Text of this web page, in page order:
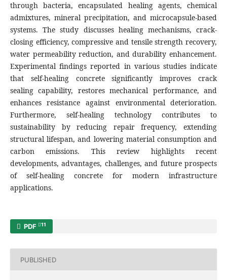
through bacteria, encapsulated healing agents, chemical
admixtures, mineral precipitation, and microcapsule-based
systems. The study discusses healing mechanisms, crack-
closing efficiency, compressive and tensile strength recovery,
water permeability reduction, and durability enhancement.
Experimental findings reported in various studies indicate
that self-healing concrete significantly improves crack
sealing capability, restores mechanical performance, and
enhances resistance against environmental deterioration.
Furthermore, self-healing technology contributes to
sustainability by reducing repair frequency, extending
structural lifespan, and lowering material consumption and
carbon emissions. This review highlights recent
developments, advantages, challenges, and future prospects
of self-healing concrete for modern infrastructure
applications.
PDF 11
PUBLISHED